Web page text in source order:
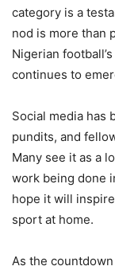
category is a
nod is more than
Nigerian
continues to
Social media has
pundits, and
Many see it as a
work being done
hope it will
sport at home.
As the